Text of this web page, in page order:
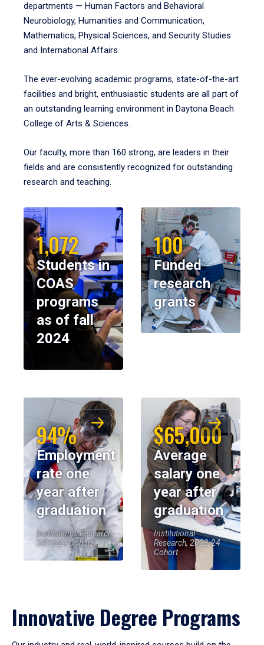
departments — Human Factors and Behavioral
Neurobiology, Humanities and Communication,
Mathematics, Physical Sciences, and Security Studies
and International Affairs.
The ever-evolving academic programs, state-of-the-art
facilities and bright, enthusiastic students are all part of
an outstanding learning environment in Daytona Beach
College of Arts & Sciences.
Our faculty, more than 160 strong, are leaders in their
fields and are consistently recognized for outstanding
research and teaching.
1,072
Students in
COAS
programs
as of fall
2024
100
Funded
research
grants
94%
Employment
rate one
year after
graduation
Institutional Research,
2023-24 Cohort
$65,000
Average
salary one
year after
graduation
Institutional
Research, 2023-24
Cohort
Innovative Degree Programs